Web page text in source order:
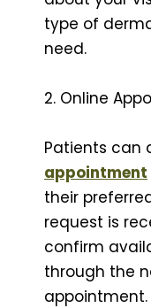
type of
need.
2. Online
Patients can
appointment
their
request is
confirm
through the
appointment.